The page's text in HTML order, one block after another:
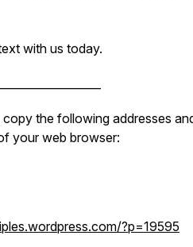
with us today.
the following addresses
your web browser:
?p=19595